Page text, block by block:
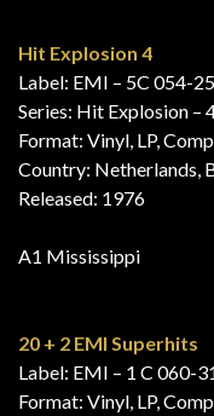
Hit Explosion 4
Label: EMI – 5C 054-
Series: Hit Explosion –
Format: Vinyl, LP,
Country: Netherlands,
Released: 1976
A1 Mississippi
20 + 2 EMI Superhits
Label: EMI – 1 C 060-
Format: Vinyl, LP,